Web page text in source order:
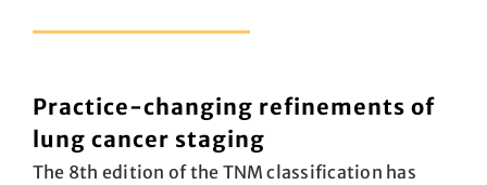
Practice-changing refinements of
lung cancer staging
The 8th edition of the TNM classification has